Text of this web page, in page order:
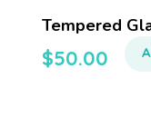
Tempered
$50.00